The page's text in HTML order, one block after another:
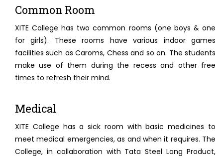
Common Room
XITE College has two common rooms (one boys & one
for girls). These rooms have various indoor games
facilities such as Caroms, Chess and so on. The students
make use of them during the recess and other free
times to refresh their mind.
Medical
XITE College has a sick room with basic medicines to
meet medical emergencies, as and when it requires. The
College, in collaboration with Tata Steel Long Product,